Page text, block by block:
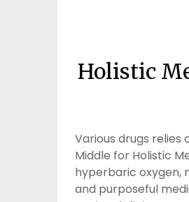
Holistic
Various drugs
Middle for Holistic
hyperbaric oxygen,
and purposeful